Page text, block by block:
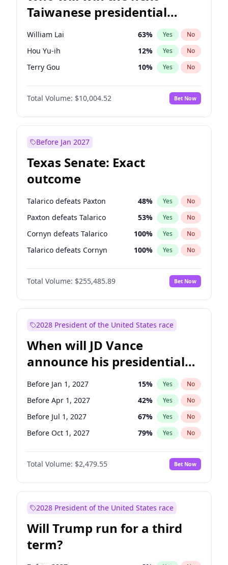
Taiwanese presidential
election?
William Lai 63% Yes No
Hou Yu-ih 12% Yes No
Terry Gou 10% Yes No
Total Volume: $10,004.52 Bet Now
Before Jan 2027
Texas Senate: Exact
outcome
Talarico defeats Paxton 48% Yes No
Paxton defeats Talarico 53% Yes No
Cornyn defeats Talarico 100% Yes No
Talarico defeats Cornyn 100% Yes No
Total Volume: $255,485.89 Bet Now
2028 President of the United States race
When will JD Vance
announce his presidential
candidacy?
Before Jan 1, 2027 15% Yes No
Before Apr 1, 2027 42% Yes No
Before Jul 1, 2027 67% Yes No
Before Oct 1, 2027 79% Yes No
Total Volume: $2,479.55 Bet Now
2028 President of the United States race
Will Trump run for a third
term?